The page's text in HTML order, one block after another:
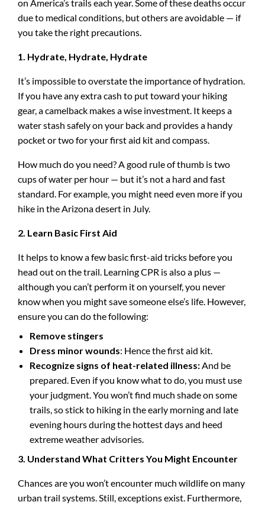
on America’s trails each year. Some of these deaths occur
due to medical conditions, but others are avoidable — if
you take the right precautions.
1. Hydrate, Hydrate, Hydrate
It’s impossible to overstate the importance of hydration.
If you have any extra cash to put toward your hiking
gear, a camelback makes a wise investment. It keeps a
water stash safely on your back and provides a handy
pocket or two for your first aid kit and compass.
How much do you need? A good rule of thumb is two
cups of water per hour — but it’s not a hard and fast
standard. For example, you might need even more if you
hike in the Arizona desert in July.
2. Learn Basic First Aid
It helps to know a few basic first-aid tricks before you
head out on the trail. Learning CPR is also a plus —
although you can’t perform it on yourself, you never
know when you might save someone else’s life. However,
ensure you can do the following:
Remove stingers
Dress minor wounds: Hence the first aid kit.
Recognize signs of heat-related illness:And be
prepared. Even if you know what to do, you must use
your judgment. You won’t find much shade on some
trails, so stick to hiking in the early morning and late
evening hours during the hottest days and heed
extreme weather advisories.
3. Understand What Critters You Might Encounter
Chances are you won’t encounter much wildlife on many
urban trail systems. Still, exceptions exist. Furthermore,